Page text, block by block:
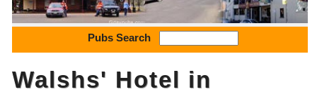
Pubs Search
Walshs' Hotel in